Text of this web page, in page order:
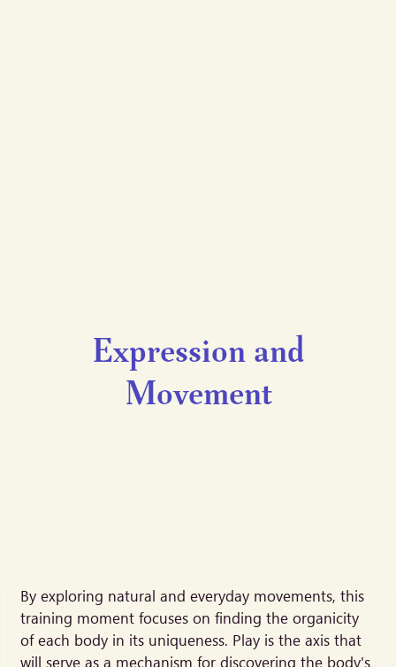
Expression and
Movement
By exploring natural and everyday movements, this
training moment focuses on finding the organicity
of each body in its uniqueness. Play is the axis that
will serve as a mechanism for discovering the body's